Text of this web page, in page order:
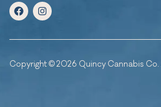
Copyright © 2026 Quincy Cannabis Co.